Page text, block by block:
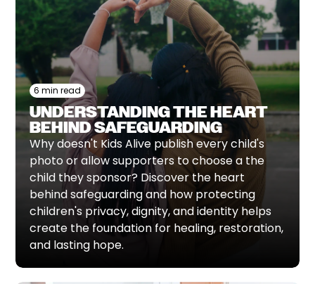
6 min read
UNDERSTANDING THE HEART
BEHIND SAFEGUARDING
Why doesn't Kids Alive publish every child's
photo or allow supporters to choose a the
child they sponsor? Discover the heart
behind safeguarding and how protecting
children's privacy, dignity, and identity helps
create the foundation for healing, restoration,
and lasting hope.